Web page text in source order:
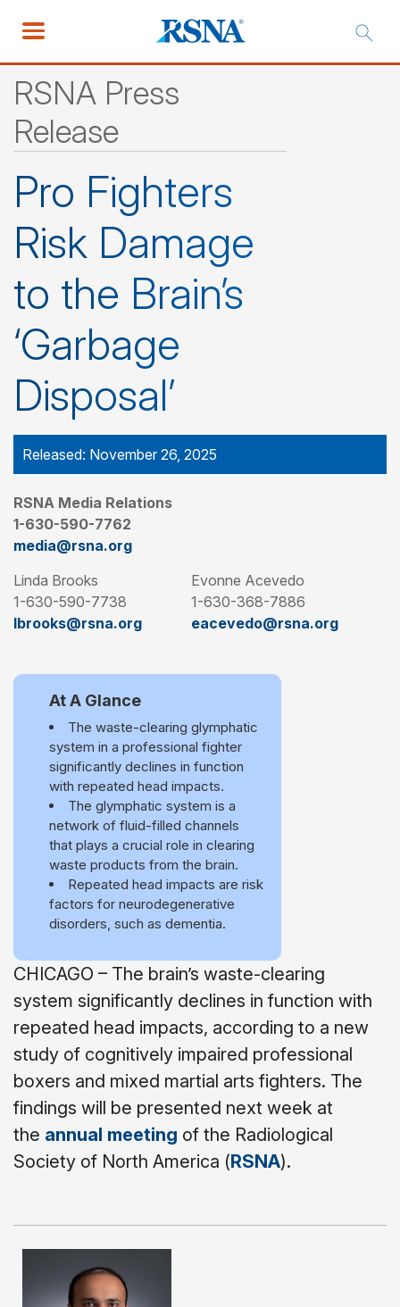
RSNA Press
Release
Pro Fighters
Risk Damage
to the Brain’s
‘Garbage
Disposal’
Released: November 26, 2025
RSNA Media Relations
1-630-590-7762
media@rsna.org
Linda Brooks
1-630-590-7738
lbrooks@rsna.org
Evonne Acevedo
1-630-368-7886
eacevedo@rsna.org
At A Glance
The waste-clearing glymphatic
system in a professional fighter
significantly declines in function
with repeated head impacts.
The glymphatic system is a
network of fluid-filled channels
that plays a crucial role in clearing
waste products from the brain.
Repeated head impacts are risk
factors for neurodegenerative
disorders, such as dementia.
CHICAGO – The brain’s waste-clearing
system significantly declines in function with
repeated head impacts, according to a new
study of cognitively impaired professional
boxers and mixed martial arts fighters. The
findings will be presented next week at
the annual meeting of the Radiological
Society of North America (RSNA).